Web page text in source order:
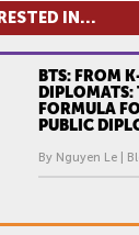
IN...
BTS: FROM
DIPLOMATS:
FORMULA
PUBLIC
By Nguyen Le |